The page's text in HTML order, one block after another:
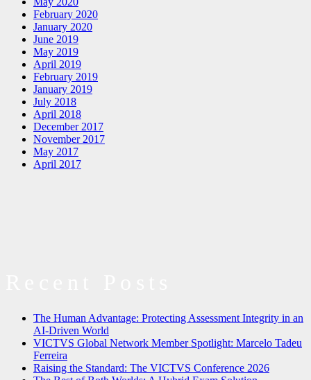
February 2020
January 2020
June 2019
May 2019
April 2019
February 2019
January 2019
July 2018
April 2018
December 2017
November 2017
May 2017
April 2017
The Human Advantage: Protecting Assessment Integrity in an
AI-Driven World
VICTVS Global Network Member Spotlight: Marcelo Tadeu
Ferreira
Raising the Standard: The VICTVS Conference 2026